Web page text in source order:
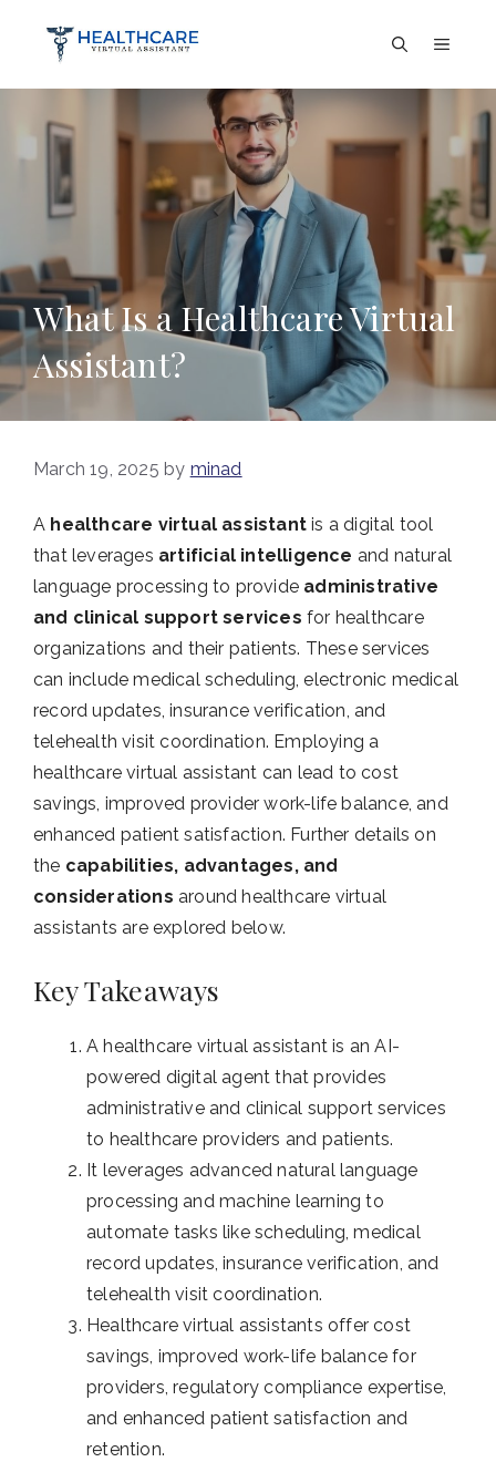
Menu
What Is a Healthcare Virtual
Assistant?
March 19, 2025 by minad
A healthcare virtual assistant is a digital tool
that leverages artificial intelligence and natural
language processing to provide administrative
and clinical support services for healthcare
organizations and their patients. These services
can include medical scheduling, electronic medical
record updates, insurance verification, and
telehealth visit coordination. Employing a
healthcare virtual assistant can lead to cost
savings, improved provider work-life balance, and
enhanced patient satisfaction. Further details on
the capabilities, advantages, and
considerations around healthcare virtual
assistants are explored below.
Key Takeaways
A healthcare virtual assistant is an AI-
powered digital agent that provides
administrative and clinical support services
to healthcare providers and patients.
It leverages advanced natural language
processing and machine learning to
automate tasks like scheduling, medical
record updates, insurance verification, and
telehealth visit coordination.
Healthcare virtual assistants offer cost
savings, improved work-life balance for
providers, regulatory compliance expertise,
and enhanced patient satisfaction and
retention.